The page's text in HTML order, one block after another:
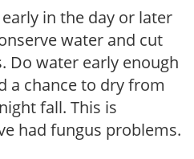
in the day or later
water and cut
Do water early enough
a chance to dry from
fall. This is
had fungus problems.